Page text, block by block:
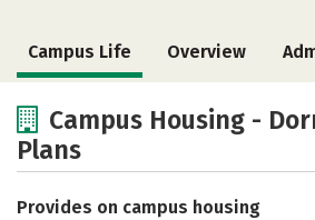
Campus Life Overview
Academics
Social Media
Careers
Campus Housing -
Plans
Provides on campus housing